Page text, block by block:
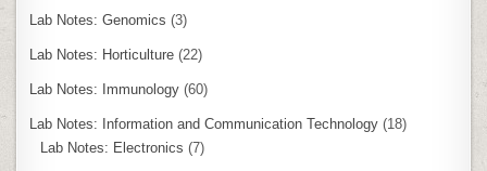
Lab Notes: Genomics (3)
Lab Notes: Horticulture (22)
Lab Notes: Immunology (60)
Lab Notes: Information and Communication Technology (18)
Lab Notes: Electronics (7)